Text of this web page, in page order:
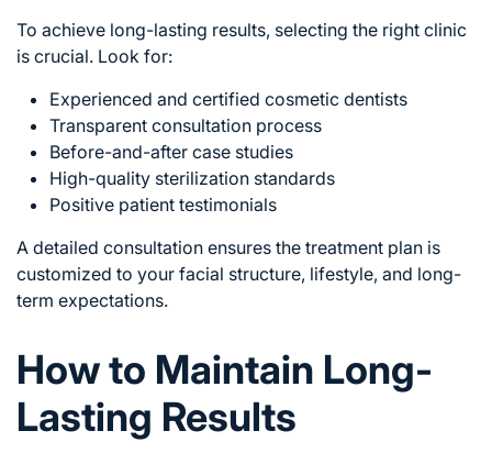
To achieve long-lasting results, selecting the right clinic
is crucial. Look for:
Experienced and certified cosmetic dentists
Transparent consultation process
Before-and-after case studies
High-quality sterilization standards
Positive patient testimonials
A detailed consultation ensures the treatment plan is
customized to your facial structure, lifestyle, and long-
term expectations.
How to Maintain Long-
Lasting Results